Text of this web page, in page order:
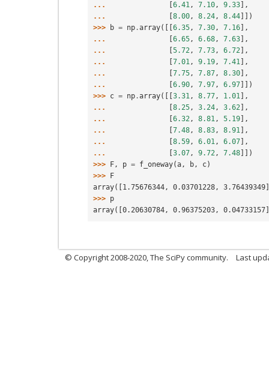
...
6.41, 7.10, 9.33 ],
...
8.00, 8.24, 8.44 ]])
>>>
b = np .array([[ 6.35, 7.30, 7.16 ],
...
6.65, 6.68, 7.63 ],
...
5.72, 7.73, 6.72 ],
...
7.01, 9.19, 7.41 ],
...
7.75, 7.87, 8.30 ],
...
6.90, 7.97, 6.97 ]])
>>> c = np .array([[ 3.31, 8.77, 1.01 ],
...
8.25, 3.24, 3.62 ],
...
6.32, 8.81, 5.19 ],
...
7.48, 8.83, 8.91 ],
...
8.59, 6.01, 6.07 ],
...
3.07, 9.72, 7.48 ]])
>>>
F, p = f_oneway(a, b, c)
>>>
F
array([1.75676344, 0.03701228,
>>> p
array([0.20630784, 0.96375203,
© Copyright 2008-2020, The SciPy community. Last